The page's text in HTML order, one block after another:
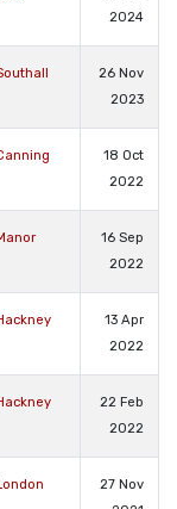
2024
26 Nov
2023
18 Oct
2022
16 Sep
2022
13 Apr
2022
22 Feb
2022
27 Nov